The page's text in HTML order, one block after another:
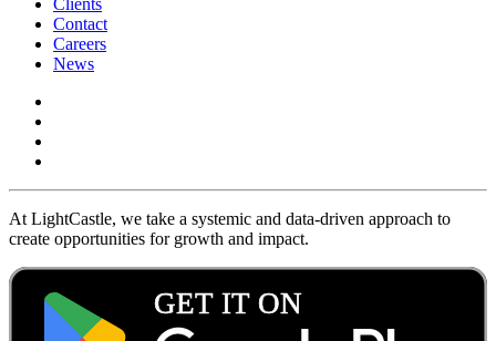
Clients
Contact
Careers
News
At LightCastle, we take a systemic and data-driven approach to
create opportunities for growth and impact.